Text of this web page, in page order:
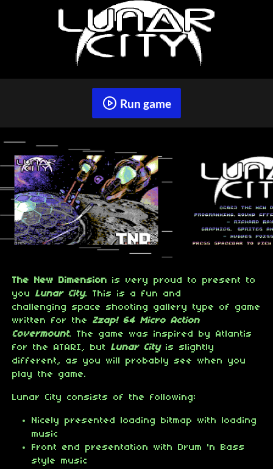
Run game
The New Dimension is very proud to present to
you Lunar City. This is a fun and
challenging space shooting gallery type of game
written for the
Zzap! 64 Micro Action
Covermount. The game was inspired by Atlantis
for the ATARI, but Lunar Cityis slightly
different, as you will probably see when you
play the game.
Lunar City consists of the following:
Nicely presented loading bitmap with loading
music
Front end presentation with Drum 'n Bass
style music